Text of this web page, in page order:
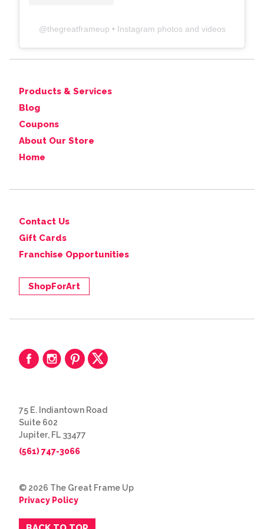
@thegreatframeup • Instagram photos and videos
Products & Services
Blog
Coupons
About Our Store
Home
Contact Us
Gift Cards
Franchise Opportunities
ShopForArt
75 E. Indiantown Road
Suite 602
Jupiter, FL 33477
(561) 747-3066
© 2026 The Great Frame Up
Privacy Policy